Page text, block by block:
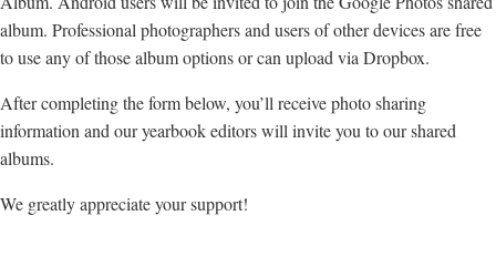
album. Professional photographers and users of other devices are free
to use any of those album options or can upload via Dropbox.
After completing the form below, you’ll receive photo sharing
information and our yearbook editors will invite you to our shared
albums.
We greatly appreciate your support!